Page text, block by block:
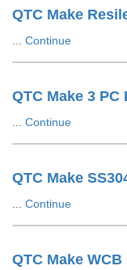
QTC Make
Continue
Continue
Continue
QTC Make